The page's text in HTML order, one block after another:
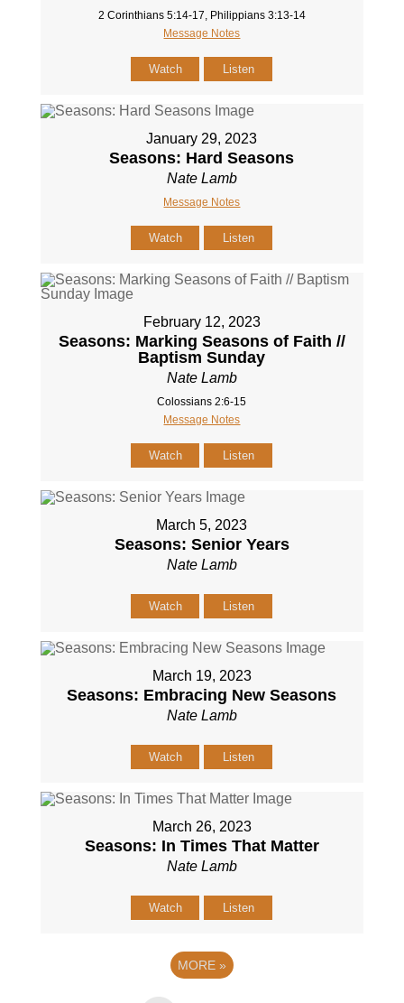
2 Corinthians 5:14-17, Philippians 3:13-14
Message Notes
Watch Listen
January 29, 2023
Seasons: Hard Seasons
Nate Lamb
Message Notes
Watch Listen
February 12, 2023
Seasons: Marking Seasons of Faith //
Baptism Sunday
Nate Lamb
Colossians 2:6-15
Message Notes
Watch Listen
March 5, 2023
Seasons: Senior Years
Nate Lamb
Watch Listen
March 19, 2023
Seasons: Embracing New Seasons
Nate Lamb
Watch Listen
March 26, 2023
Seasons: In Times That Matter
Nate Lamb
Watch Listen
MORE »